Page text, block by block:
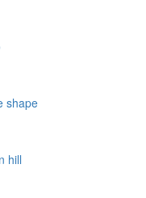
shape
hill